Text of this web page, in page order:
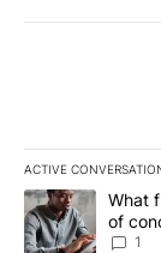
ACTIVE
The following is
A trendingWhat
of
1